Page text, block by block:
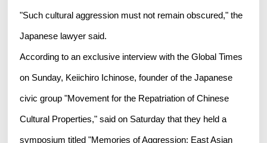
"Such cultural aggression must not remain obscured," the
Japanese lawyer said.
According to an exclusive interview with the Global Times
on Sunday, Keiichiro Ichinose, founder of the Japanese
civic group "Movement for the Repatriation of Chinese
Cultural Properties," said on Saturday that they held a
symposium titled "Memories of Aggression: East Asian